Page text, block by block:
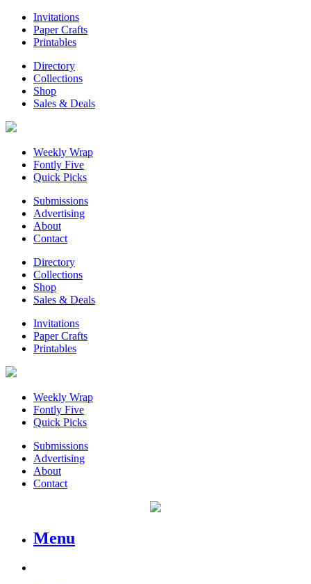
Invitations
Paper Crafts
Printables
Directory
Collections
Shop
Sales & Deals
Weekly Wrap
Fontly Five
Quick Picks
Submissions
Advertising
About
Contact
Directory
Collections
Shop
Sales & Deals
Invitations
Paper Crafts
Printables
Weekly Wrap
Fontly Five
Quick Picks
Submissions
Advertising
About
Contact
Menu